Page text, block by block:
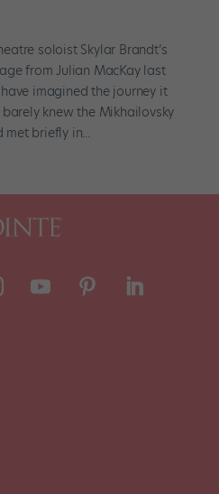
soloist Skylar Brandt’s
from Julian MacKay last
imagined the journey it
knew the Mikhailovsky
briefly in...